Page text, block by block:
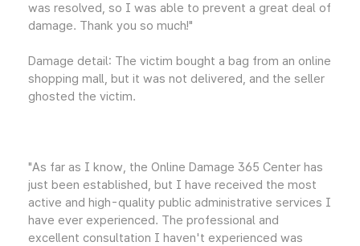
was resolved, so I was able to prevent a great deal of
damage. Thank you so much!"
Damage detail: The victim bought a bag from an online
shopping mall, but it was not delivered, and the seller
ghosted the victim.
"As far as I know, the Online Damage 365 Center has
just been established, but I have received the most
active and high-quality public administrative services I
have ever experienced. The professional and
excellent consultation I haven't experienced was